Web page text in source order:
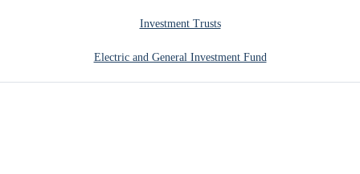
Investment Trusts
Electric and General Investment Fund